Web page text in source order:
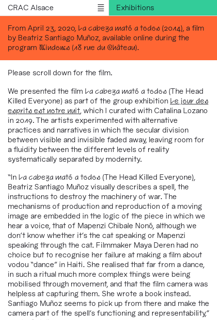
CRAC Alsace
Exhibitions
Outreach
Residencies
Publications
Version française
From April 23, 2020, La cabeza mató a todos (2014), a film
by Beatriz Santiago Muñoz, available online during the
program Windows (18 rue du Château).
Please scroll down for the film.
We presented the film La cabeza mató a todos (The Head
Killed Everyone) as part of the group exhibition Le jour des
esprits est notre nuit , which I curated with Catalina Lozano
in 2019. The artists experimented with alternative
practices and narratives in which the secular division
between visible and invisible faded away, leaving room for
a fluidity between the different levels of reality
systematically separated by modernity.
“In La cabeza mató a todos (The Head Killed Everyone),
Beatriz Santiago Muñoz visually describes a spell, the
instructions to destroy the machinery of war. The
mechanisms of production and reproduction of a moving
image are embedded in the logic of the piece in which we
hear a voice, that of Mapenzi Chibale Nonó , although we
don’t know whether it’s the cat speaking or Mapenzi
speaking through the cat. Filmmaker Maya Deren had no
choice but to recognise her failure at making a film about
vodou “dance” in Haiti. She realised that far from a dance,
in such a ritual much more complex things were being
mobilised through movement, and that the film camera was
helpless at capturing them. She wrote a book instead.
Santiago Muñoz seems to pick up from there and make the
camera part of the spell’s functioning and representability,”